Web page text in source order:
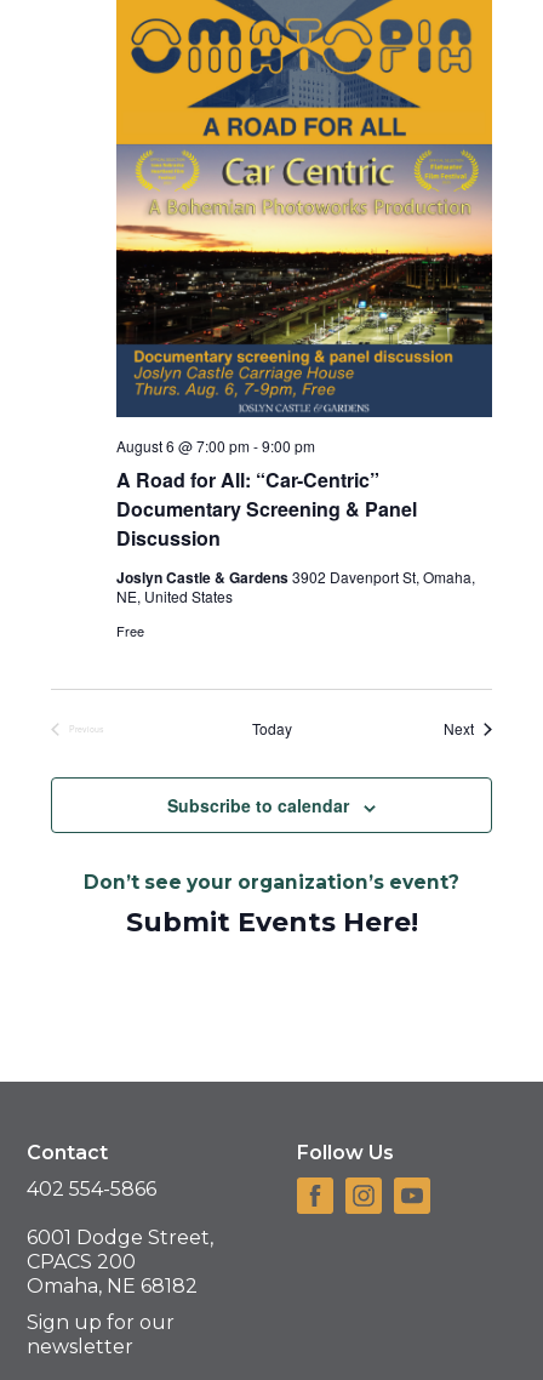
A Road for All: “Car-Centric”
Documentary Screening & Panel
Discussion
August 6 @ 7:00 pm-9:00 pm
Joslyn Castle & Gardens3902 Davenport St, Omaha,
NE, United States
Free
Previous
Today NextEvents
Subscribe to calendar
Don’t see your organization’s event?
Submit Events Here!
Contact
402 554-5866
6001 Dodge Street,
CPACS 200
Omaha, NE 68182
Sign up for our
newsletter
Follow Us